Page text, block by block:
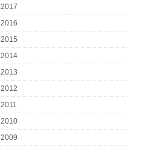
2017
2016
2015
2014
2013
2012
2011
2010
2009